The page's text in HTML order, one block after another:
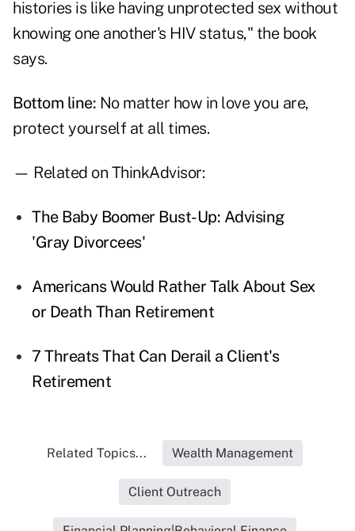
histories is like having unprotected sex without
knowing one another's HIV status," the book
says.
Bottom line: No matter how in love you are,
protect yourself at all times.
— Related on ThinkAdvisor:
The Baby Boomer Bust-Up: Advising
'Gray Divorcees'
Americans Would Rather Talk About Sex
or Death Than Retirement
7 Threats That Can Derail a Client's
Retirement
Related Topics... Wealth Management
Client Outreach